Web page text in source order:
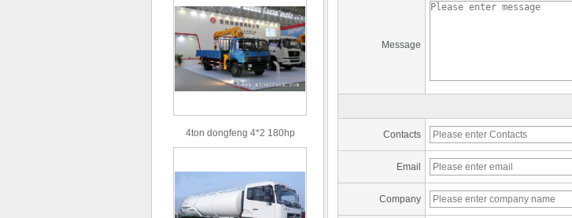
4ton dongfeng 4*2 180hp
Euro3 straight arm truck crane
Message
Contacts
Email
Company